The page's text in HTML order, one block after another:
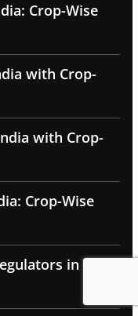
Crop-Wise
with Crop-
with Crop-
Crop-Wise
in India